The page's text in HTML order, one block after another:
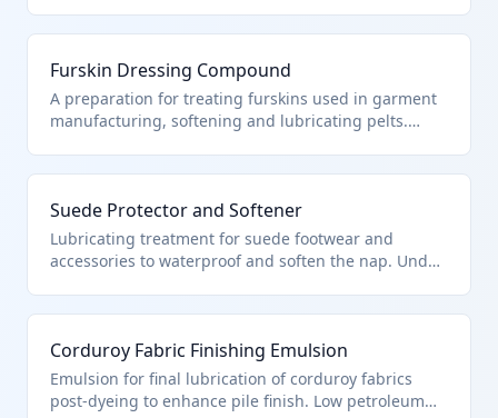
fabric handle.
Furskin Dressing Compound
A preparation for treating furskins used in garment
manufacturing, softening and lubricating pelts.
quality during processing.
Suede Protector and Softener
Lubricating treatment for suede footwear and
accessories to waterproof and soften the nap. Under
Corduroy Fabric Finishing Emulsion
Emulsion for final lubrication of corduroy fabrics
post-dyeing to enhance pile finish. Low petroleum